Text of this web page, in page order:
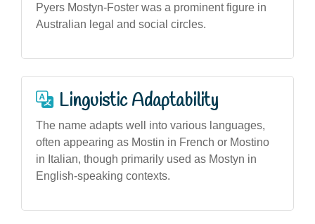
Pyers Mostyn-Foster was a prominent figure in
Australian legal and social circles.
Linguistic Adaptability
The name adapts well into various languages,
often appearing as Mostin in French or Mostino
in Italian, though primarily used as Mostyn in
English-speaking contexts.